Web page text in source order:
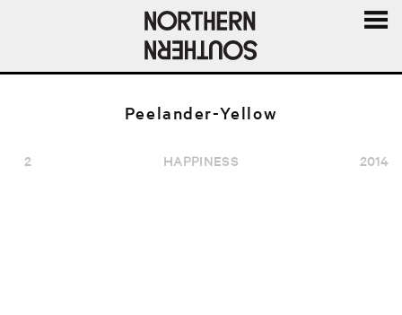
AND
Peelander-Yellow
2 2014
HAPPINESS